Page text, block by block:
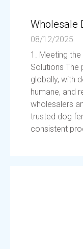
Wholesale
08/12/2025
1. Meeting
Solutions The
globally, with
humane, and
wholesalers
trusted dog
consistent